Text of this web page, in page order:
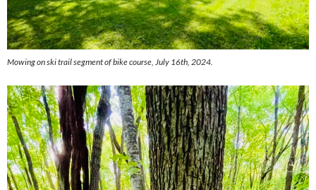
Mowing on ski trail segment of bike course, July 16th, 2024.